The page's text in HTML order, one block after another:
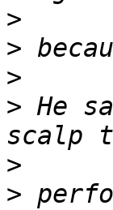
>
>
>
> He
>
>